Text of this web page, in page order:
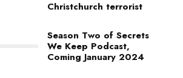
Christchurch terrorist
Season Two of Secrets
We Keep Podcast,
Coming January 2024